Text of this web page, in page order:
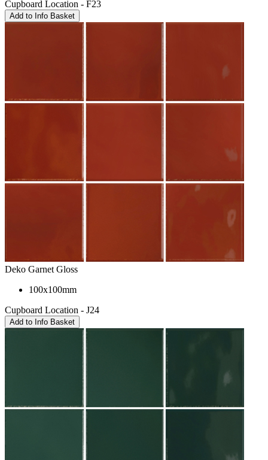
Cupboard Location - F23
Deko Garnet Gloss
100x100mm
Cupboard Location - J24